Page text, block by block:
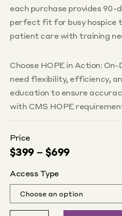
each purchase provides 90-
perfect fit for busy hospice
patient care with training
Choose HOPE in Action:
need flexibility, efficiency,
education to ensure
with CMS HOPE
Price
$399 – $699
Access Type